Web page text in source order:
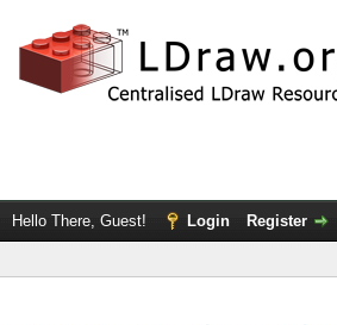
Hello There, Guest! Login Register